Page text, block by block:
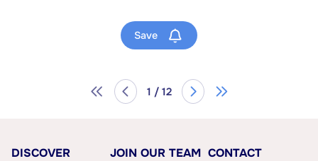
Save
1 / 12
DISCOVER
JOIN OUR TEAM CONTACT